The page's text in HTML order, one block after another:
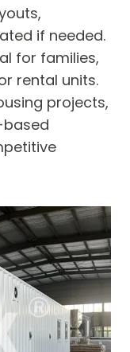
if needed.
for families,
rental units.
projects,